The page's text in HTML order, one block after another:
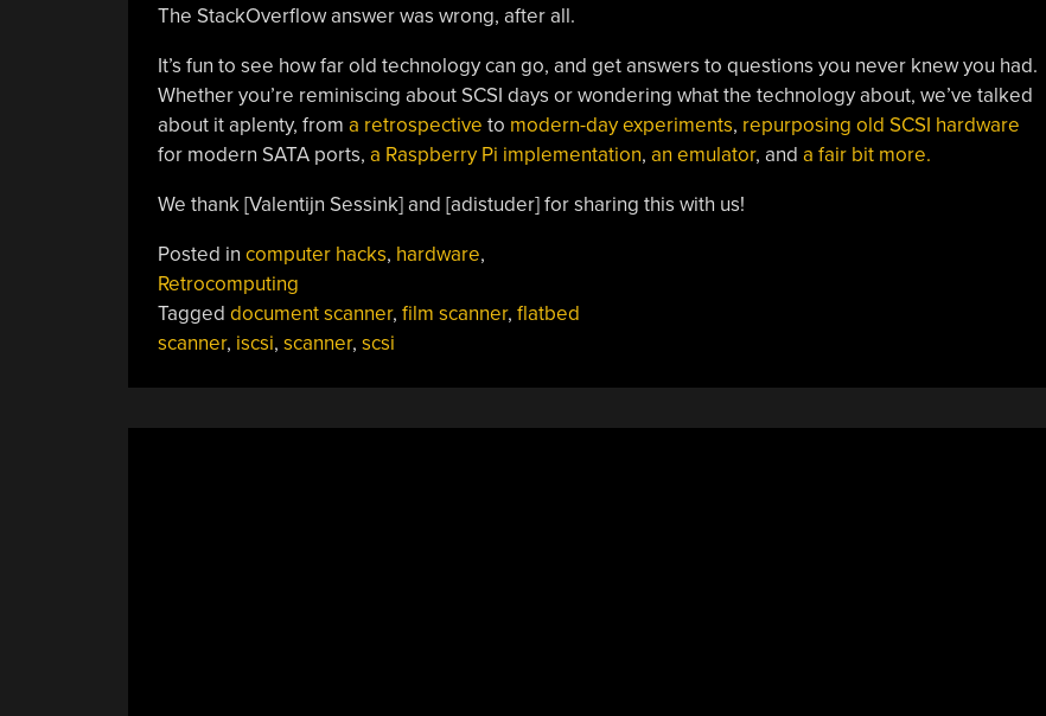
The StackOverflow answer was wrong, after all.
It’s fun to see how far old technology can go, and get answers to questions you never knew you had.
Whether you’re reminiscing about SCSI days or wondering what the technology about, we’ve talked
about it aplenty, from a retrospective to modern-day experiments, repurposing old SCSI hardware
for modern SATA ports, a Raspberry Pi implementation, an emulator, and a fair bit more.
We thank [Valentijn Sessink] and [adistuder] for sharing this with us!
Posted in computer hacks, hardware,
Retrocomputing
Tagged document scanner, film scanner, flatbed
scanner, iscsi, scanner, scsi